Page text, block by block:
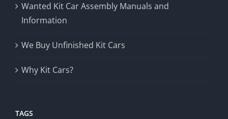
Wanted Kit Car Assembly Manuals and
Information
We Buy Unfinished Kit Cars
Why Kit Cars?
TAGS